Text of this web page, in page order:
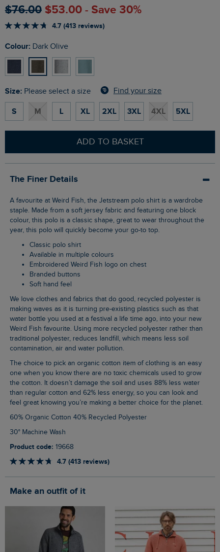
$‌76.00 $‌53.00 - Save 30%
4.7 (413 reviews)
Colour: Dark Olive
Size: Please select a size Find your size
S M L XL 2XL 3XL 4XL 5XL
ADD TO BASKET
The Finer Details
A favourite at Weird Fish, the Jetstream polo shirt is a wardrobe
staple. Made from a soft jersey fabric and featuring one block
colour, this polo is a classic shape, great to wear throughout the
year, this polo will quickly become your go-to top.
Classic polo shirt
Available in multiple colours
Embroidered Weird Fish logo on chest
Branded buttons
Soft hand feel
We love clothes and fabrics that do good, recycled polyester is
making waves as it is turning pre-existing plastics such as that
water bottle you used at a festival a life time ago, into your new
Weird Fish favourite. Using more recycled polyester rather than
traditional polyester, reduces landfill, which means less soil
contamination, air and water pollution.
The choice to pick an organic cotton item of clothing is an easy
one when you know there are no toxic chemicals used to grow
the cotton. It doesn’t damage the soil and uses 88% less water
than regular cotton and 62% less energy, so you can look and
feel great knowing you’re making a better choice for the planet.
60% Organic Cotton 40% Recycled Polyester
30° Machine Wash
Product code: 19668
4.7 (413 reviews)
Make an outfit of it